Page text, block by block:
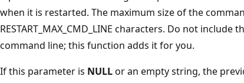
when it is restarted. The maximum size of the
RESTART_MAX_CMD_LINE characters. Do not
command line; this function adds it for you.
If this parameter is NULLor an empty string, the